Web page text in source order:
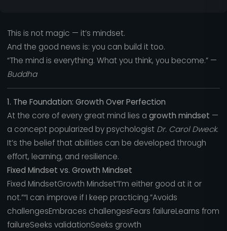
This is not magic — it’s mindset.
And the good news is: you can build it too.
“The mind is everything. What you think, you become.” —
Buddha
1. The Foundation: Growth Over Perfection
At the core of every great mind lies a growth mindset —
a concept popularized by psychologist Dr. Carol Dweck.
It’s the belief that abilities can be developed through
effort, learning, and resilience.
Fixed Mindset vs. Growth Mindset
Fixed MindsetGrowth Mindset“I’m either good at it or
not.”“I can improve if I keep practicing.”Avoids
challengesEmbraces challengesFears failureLearns from
failureSeeks validationSeeks growth